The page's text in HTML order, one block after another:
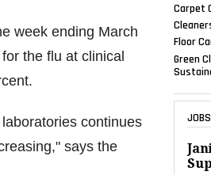
week ending March
the flu at clinical
continues
says the
Carpet
Floor
Green
JOBS